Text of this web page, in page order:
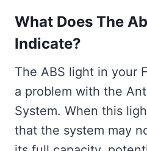
What Does The
Indicate?
The ABS light in your
a problem with the
System. When this
that the system may